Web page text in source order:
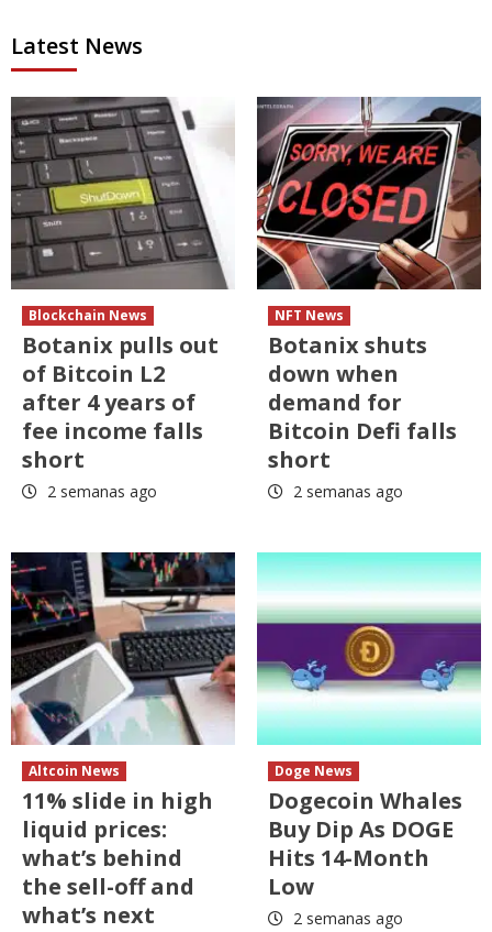
Latest News
Blockchain News
Botanix pulls out
of Bitcoin L2
after 4 years of
fee income falls
short
2 semanas ago
NFT News
Botanix shuts
down when
demand for
Bitcoin Defi falls
short
2 semanas ago
Altcoin News
11% slide in high
liquid prices:
what’s behind
the sell-off and
what’s next
Doge News
Dogecoin Whales
Buy Dip As DOGE
Hits 14-Month
Low
2 semanas ago